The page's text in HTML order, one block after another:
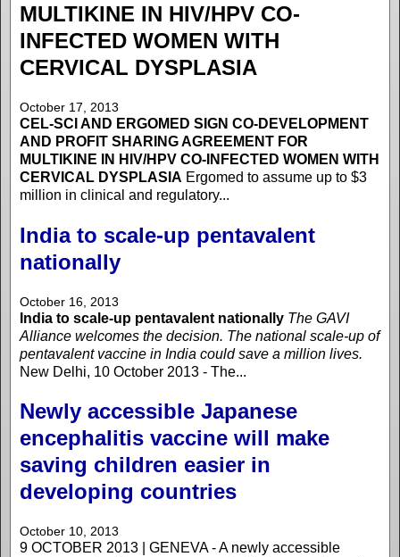
MULTIKINE IN HIV/HPV CO-
INFECTED WOMEN WITH
CERVICAL DYSPLASIA
October 17, 2013
CEL-SCI AND ERGOMED SIGN CO-DEVELOPMENT
AND PROFIT SHARING AGREEMENT FOR
MULTIKINE IN HIV/HPV CO-INFECTED WOMEN WITH
CERVICAL DYSPLASIA Ergomed to assume up to $3
million in clinical and regulatory...
India to scale-up pentavalent
nationally
October 16, 2013
India to scale-up pentavalent nationally The GAVI
Alliance welcomes the decision. The national scale-up of
pentavalent vaccine in India could save a million lives.
New Delhi, 10 October 2013 - The...
Newly accessible Japanese
encephalitis vaccine will make
saving children easier in
developing countries
October 10, 2013
9 OCTOBER 2013 | GENEVA - A newly accessible